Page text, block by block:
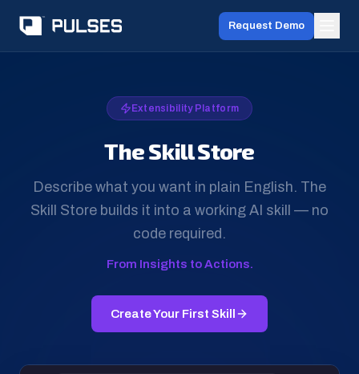
Request Demo
Extensibility Platform
The Skill Store
Describe what you want in plain English. The
Skill Store builds it into a working AI skill — no
code required.
From Insights to Actions.
Create Your First Skill